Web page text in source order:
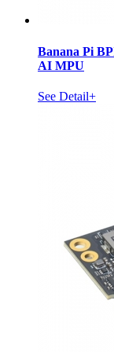
Banana Pi
AI MPU
See Detail+